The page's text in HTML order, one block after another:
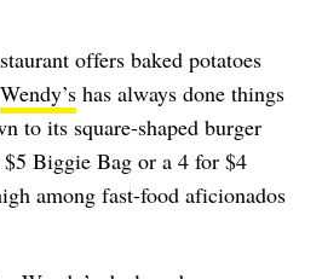
offers baked potatoes
Wendy’s has always done things
to its square-shaped burger
$5 Biggie Bag or a 4 for $4
among fast-food aficionados